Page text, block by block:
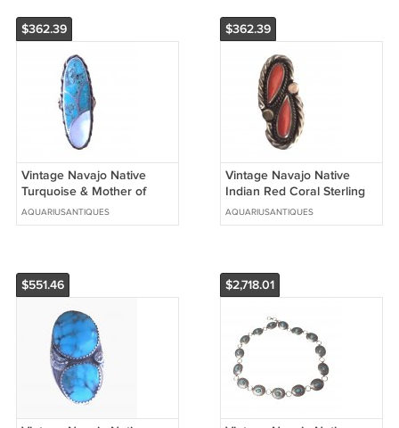
$362.39
Vintage Navajo Native
Turquoise & Mother of
Pearl Sterling Silver Ring
Sz 7.25
AQUARIUSANTIQUES
$362.39
Vintage Navajo Native
Indian Red Coral Sterling
Silver Ring - Size 6.5
AQUARIUSANTIQUES
$551.46 $2,718.01